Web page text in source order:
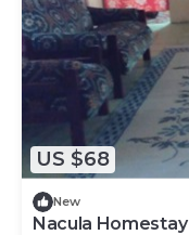
US $68
New
Nacula Homestay